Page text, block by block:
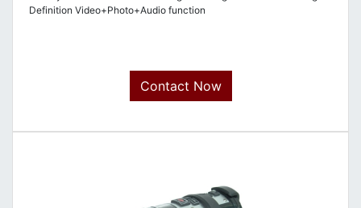
Definition Video+Photo+Audio function
Contact Now